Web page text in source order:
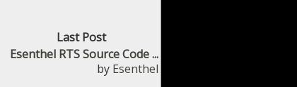
Last Post
Esenthel RTS Source Code ...
by Esenthel